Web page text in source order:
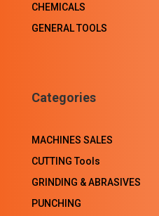
CHEMICALS
GENERAL TOOLS
Categories
MACHINES SALES
CUTTING Tools
GRINDING & ABRASIVES
PUNCHING